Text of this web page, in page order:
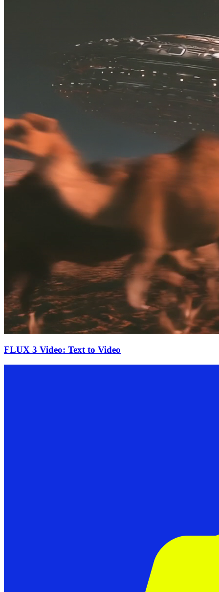
FLUX 3 Video: Text to Video